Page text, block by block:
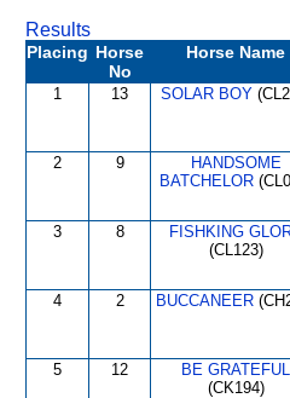
Results
Placing Horse
No
Horse Name
1 13 SOLAR BOY
2 9
HANDSOME
BATCHELOR
3 8
FISHKING
(CL123)
4 2 BUCCANEER
5 12
BE GRATEFUL
(CK194)